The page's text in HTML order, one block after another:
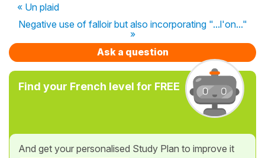
« Un plaid
Negative use of falloir but also incorporating "...l'on..."
»
Ask a question
Find your French level for FREE
And get your personalised Study Plan to improve it